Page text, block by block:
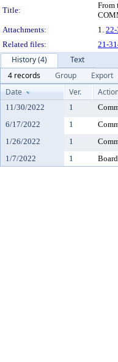
Title:
From
Attachments:
1.
Related files:
21-
History (4)
Text
4 records
Group
Export
Date
Ver.
11/30/2022 1
6/17/2022
1
1/26/2022
1
1/7/2022
1